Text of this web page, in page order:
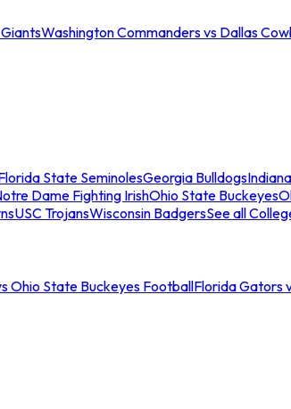
Washington Commanders vs Dallas
State SeminolesGeorgia Bulldogs
Dame Fighting IrishOhio State Buckeyes
USC TrojansWisconsin BadgersSee all
Ohio State Buckeyes FootballFlorida Gators